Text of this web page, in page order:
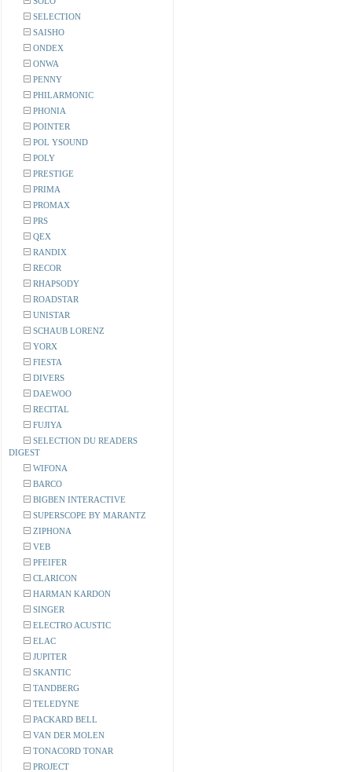
SELECTION
SAISHO
ONDEX
ONWA
PENNY
PHILARMONIC
PHONIA
POINTER
POL YSOUND
POLY
PRESTIGE
PRIMA
PROMAX
PRS
QEX
RANDIX
RECOR
RHAPSODY
ROADSTAR
UNISTAR
SCHAUB LORENZ
YORX
FIESTA
DIVERS
DAEWOO
RECITAL
FUJIYA
SELECTION DU READERS
DIGEST
WIFONA
BARCO
BIGBEN INTERACTIVE
SUPERSCOPE BY MARANTZ
ZIPHONA
VEB
PFEIFER
CLARICON
HARMAN KARDON
SINGER
ELECTRO ACUSTIC
ELAC
JUPITER
SKANTIC
TANDBERG
TELEDYNE
PACKARD BELL
VAN DER MOLEN
TONACORD TONAR
PROJECT